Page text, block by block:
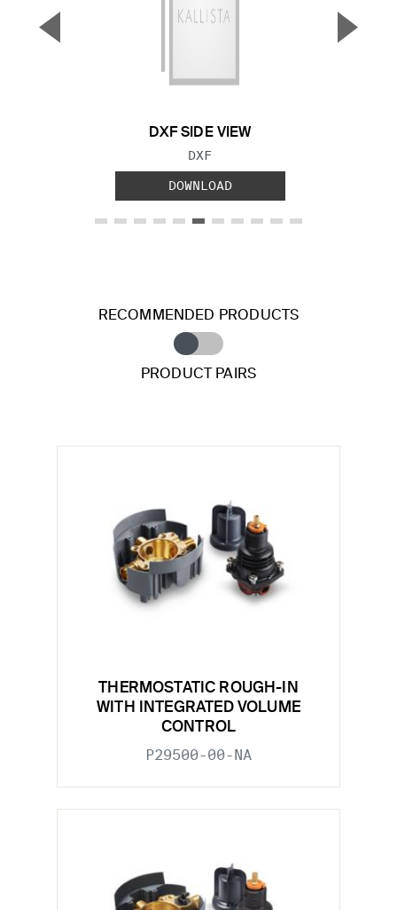
DXF SIDE VIEW
FILE TYPE:
DXF
DOWNLOAD
▼ ▲
RECOMMENDED PRODUCTS
PRODUCT PAIRS
THERMOSTATIC ROUGH-IN
WITH INTEGRATED VOLUME
CONTROL
P29500-00-NA